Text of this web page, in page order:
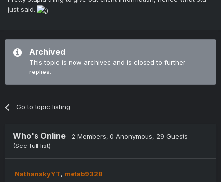
just said.
Archived
This topic is now archived and is closed to further
replies.
Go to topic listing
Who's Online 2 Members, 0 Anonymous, 29 Guests
(See full list)
NathanskyYT metab9328